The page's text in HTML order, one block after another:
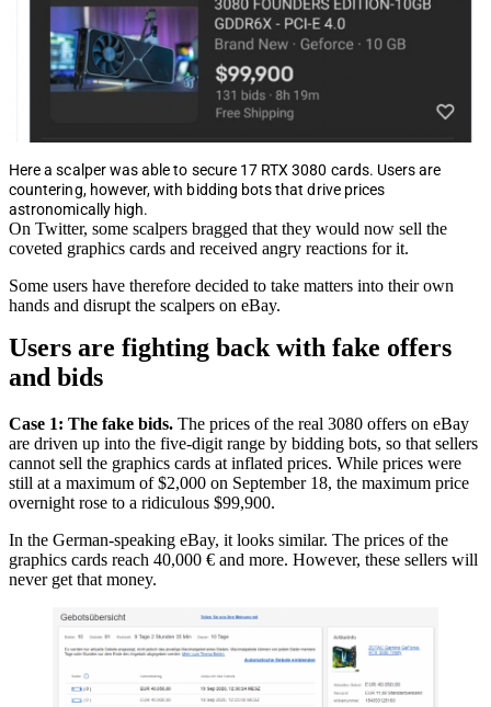
Here a scalper was able to secure 17 RTX 3080 cards. Users are
countering, however, with bidding bots that drive prices
astronomically high.
On Twitter, some scalpers bragged that they would now sell the
coveted graphics cards and received angry reactions for it.
Some users have therefore decided to take matters into their own
hands and disrupt the scalpers on eBay.
Users are fighting back with fake offers
and bids
Case 1: The fake bids. The prices of the real 3080 offers on eBay
are driven up into the five-digit range by bidding bots, so that sellers
cannot sell the graphics cards at inflated prices. While prices were
still at a maximum of $2,000 on September 18, the maximum price
overnight rose to a ridiculous $99,900.
In the German-speaking eBay, it looks similar. The prices of the
graphics cards reach 40,000 € and more. However, these sellers will
never get that money.